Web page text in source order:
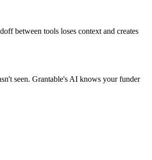
between tools loses context and creates
seen. Grantable's AI knows your funder